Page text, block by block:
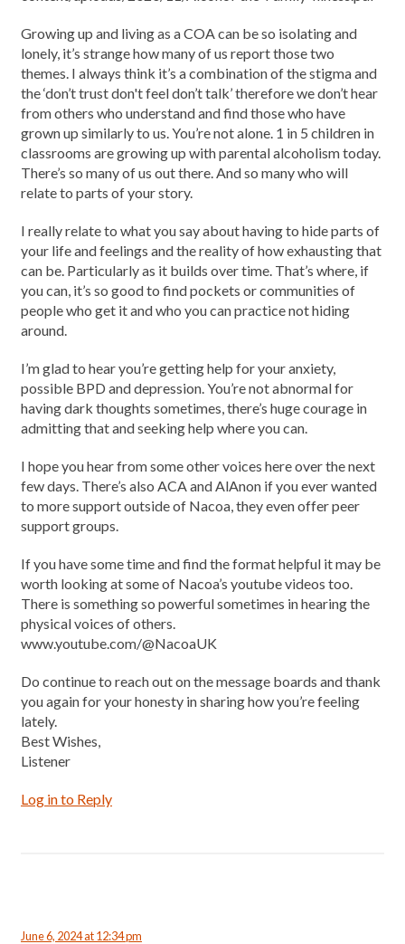
Growing up and living as a COA can be so isolating and
lonely, it’s strange how many of us report those two
themes. I always think it’s a combination of the stigma and
the ‘don’t trust don't feel don’t talk’ therefore we don’t hear
from others who understand and find those who have
grown up similarly to us. You’re not alone. 1 in 5 children in
classrooms are growing up with parental alcoholism today.
There’s so many of us out there. And so many who will
relate to parts of your story.
I really relate to what you say about having to hide parts of
your life and feelings and the reality of how exhausting that
can be. Particularly as it builds over time. That’s where, if
you can, it’s so good to find pockets or communities of
people who get it and who you can practice not hiding
around.
I’m glad to hear you’re getting help for your anxiety,
possible BPD and depression. You’re not abnormal for
having dark thoughts sometimes, there’s huge courage in
admitting that and seeking help where you can.
I hope you hear from some other voices here over the next
few days. There’s also ACA and AlAnon if you ever wanted
to more support outside of Nacoa, they even offer peer
support groups.
If you have some time and find the format helpful it may be
worth looking at some of Nacoa’s youtube videos too.
There is something so powerful sometimes in hearing the
physical voices of others.
www.youtube.com/@NacoaUK
Do continue to reach out on the message boards and thank
you again for your honesty in sharing how you’re feeling
lately.
Best Wishes,
Listener
Log in to Reply
June 6, 2024 at 12:34 pm